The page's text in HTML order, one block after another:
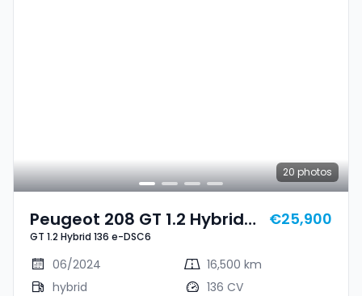
20 photos
Peugeot 208 GT 1.2 Hybrid
136 E-DSC6
GT 1.2 Hybrid 136 e-DSC6
€25,900
06/2024
16,500 km
hybrid
136 CV